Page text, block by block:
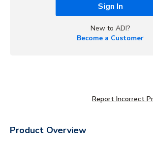
Sign In
New to ADI?
Become a Customer
Report Incorrect
Product Overview